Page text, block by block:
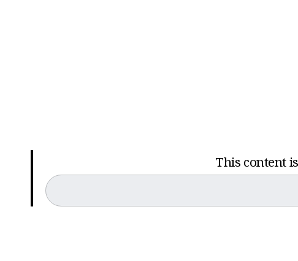
This content